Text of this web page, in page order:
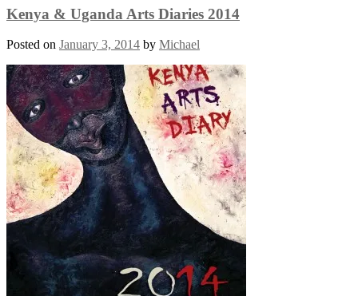
Kenya & Uganda Arts Diaries 2014
Posted on January 3, 2014 by Michael